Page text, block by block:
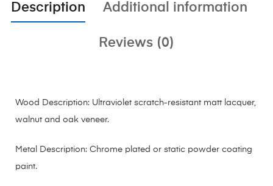
Description Additional information
Reviews (0)
Wood Description: Ultraviolet scratch-resistant matt lacquer,
walnut and oak veneer.
Metal Description: Chrome plated or static powder coating
paint.